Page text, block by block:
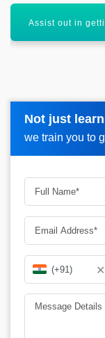
Conducting
Not just
we train you to
Not just
we train you to
Request more
✕